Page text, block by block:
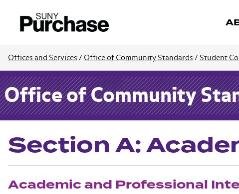
Offices and Services / Office of Community Standards / Student
Office of Community
Section A:
Academic and Professional